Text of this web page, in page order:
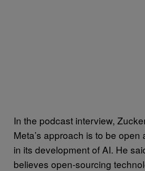
In the podcast interview,
Meta’s approach is to be open
in its development of AI. He
believes open-sourcing